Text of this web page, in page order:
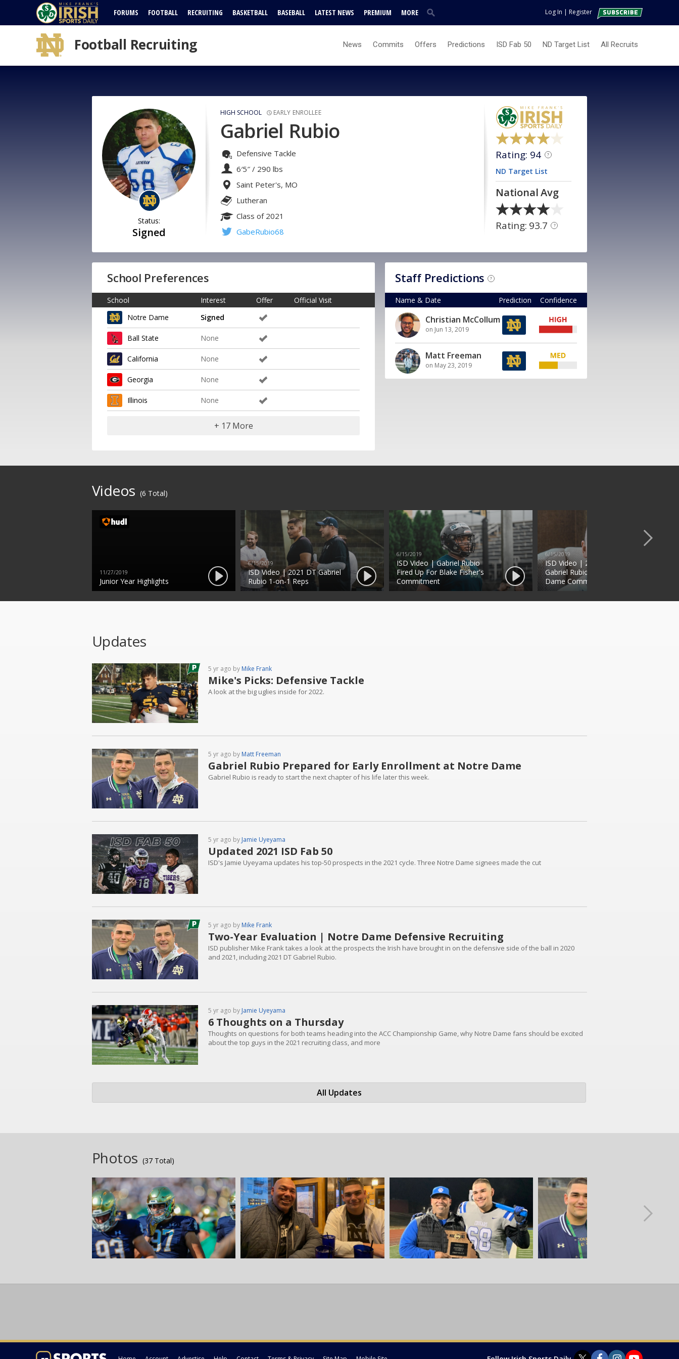
FORUMS FOOTBALL RECRUITING BASKETBALL BASEBALL LATEST NEWS PREMIUM MORE Log In | Register
Football Recruiting News Commits Offers Predictions ISD Fab 50 ND Target List All Recruits
Status:
Signed
HIGH SCHOOL EARLY ENROLLEE
Gabriel Rubio
Defensive Tackle
6′5″ / 290 lbs
Saint Peter's, MO
Lutheran
Class of 2021
GabeRubio68
Rating: 94 ?
ND Target List
National Avg
Rating: 93.7 ?
School Preferences
School Interest Offer
Official Visit
Notre Dame
Signed
Ball State None
California None
Georgia None
Illinois None
+ 17 More
Staff Predictions ?
Confidence
Prediction
Name & Date
Christian McCollum
on Jun 13, 2019
Matt Freeman
on May 23, 2019
Videos (6 Total)
11/27/2019
Junior Year Highlights
6/15/2019
ISD Video | 2021 DT Gabriel
Rubio 1-on-1 Reps
6/15/2019
ISD Video | Gabriel Rubio
Fired Up For Blake Fisher's
Commitment
6/15/2019
ISD Video | 2021 Four-Star DT
Gabriel Rubio Talks Notre
Dame Commitment
Updates
5 yr ago by Mike Frank
Mike's Picks: Defensive Tackle
A look at the big uglies inside for 2022.
5 yr ago by Matt Freeman
Gabriel Rubio Prepared for Early Enrollment at Notre Dame
Gabriel Rubio is ready to start the next chapter of his life later this week.
5 yr ago by Jamie Uyeyama
Updated 2021 ISD Fab 50
ISD's Jamie Uyeyama updates his top-50 prospects in the 2021 cycle. Three Notre Dame signees made the cut
5 yr ago by Mike Frank
Two-Year Evaluation | Notre Dame Defensive Recruiting
ISD publisher Mike Frank takes a look at the prospects the Irish have brought in on the defensive side of the ball in 2020
and 2021, including 2021 DT Gabriel Rubio.
5 yr ago by Jamie Uyeyama
6 Thoughts on a Thursday
Thoughts on questions for both teams heading into the ACC Championship Game, why Notre Dame fans should be excited
about the top guys in the 2021 recruiting class, and more
All Updates
Photos (37 Total)